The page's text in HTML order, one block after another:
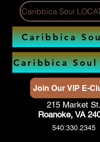
Caribbica Soul
Caribbica
Caribbica Soul
Join Our VIP E-
540.330.2345
215 Market St.
Roanoke, VA